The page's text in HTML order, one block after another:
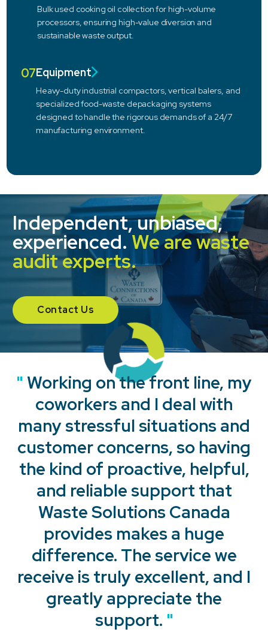
Bulk used cooking oil collection for high-volume
processors, ensuring high-value diversion and
sustainable waste output.
07Equipment
Heavy-duty industrial compactors, vertical balers, and
specialized food-waste depackaging systems
designed to handle the rigorous demands of a 24/7
manufacturing environment.
Independent, unbiased,
experienced.We are waste
audit experts.
Contact Us
"
"
" Working on the front line, my
coworkers and I deal with
many stressful situations and
customer concerns, so having
the kind of proactive, helpful,
and reliable support that
Waste Solutions Canada
provides makes a huge
difference. The service we
receive is truly excellent, and I
greatly appreciate the
support. "
"
"
"